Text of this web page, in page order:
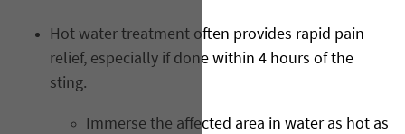
Hot water treatment often provides rapid pain
relief, especially if done within 4 hours of the
sting.
Immerse the affected area in water as hot as